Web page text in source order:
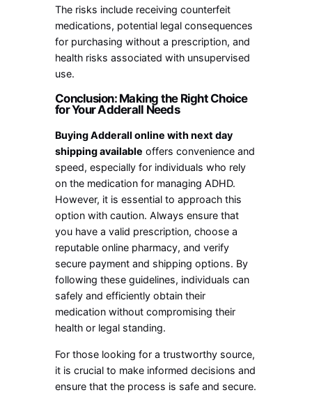
The risks include receiving counterfeit
medications, potential legal consequences
for purchasing without a prescription, and
health risks associated with unsupervised
use.
Conclusion: Making the Right Choice
for Your Adderall Needs
Buying Adderall online with next day
shipping available offers convenience and
speed, especially for individuals who rely
on the medication for managing ADHD.
However, it is essential to approach this
option with caution. Always ensure that
you have a valid prescription, choose a
reputable online pharmacy, and verify
secure payment and shipping options. By
following these guidelines, individuals can
safely and efficiently obtain their
medication without compromising their
health or legal standing.
For those looking for a trustworthy source,
it is crucial to make informed decisions and
ensure that the process is safe and secure.